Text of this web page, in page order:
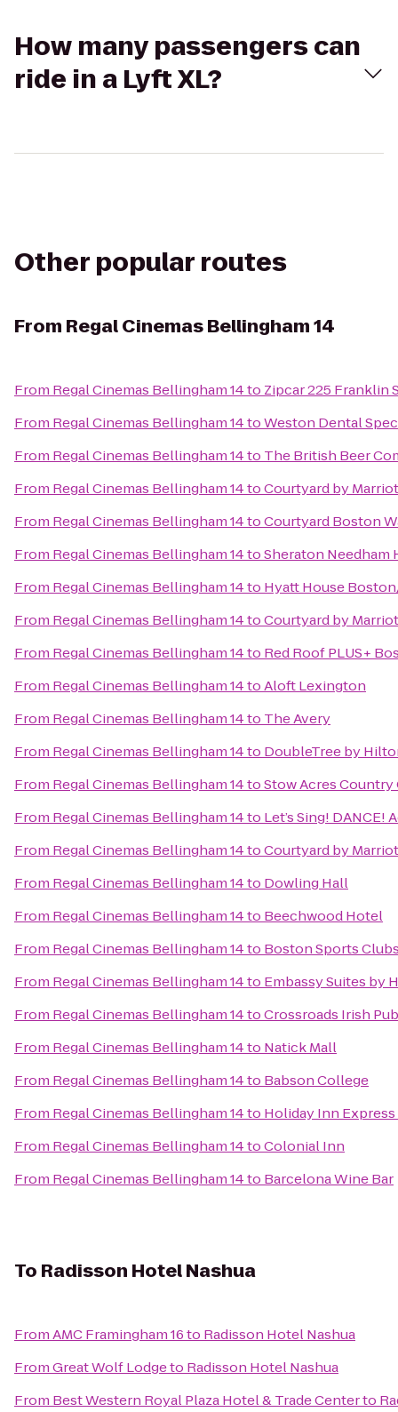
How many passengers can
ride in a Lyft XL?
Other popular routes
From Regal Cinemas Bellingham 14
From Regal Cinemas Bellingham 14to Zipcar 225 Franklin
From Regal Cinemas Bellingham 14toWeston Dental
From Regal Cinemas Bellingham 14to The British Beer
From Regal Cinemas Bellingham 14toCourtyard by
From Regal Cinemas Bellingham 14toCourtyard Boston
From Regal Cinemas Bellingham 14toSheraton Needham
From Regal Cinemas Bellingham 14to Hyatt House
From Regal Cinemas Bellingham 14toCourtyard by
From Regal Cinemas Bellingham 14to Red Roof PLUS+
From Regal Cinemas Bellingham 14toAloft Lexington
From Regal Cinemas Bellingham 14to The Avery
From Regal Cinemas Bellingham 14to DoubleTree by
From Regal Cinemas Bellingham 14toStow Acres Country
From Regal Cinemas Bellingham 14to Let’s Sing! DANCE!
From Regal Cinemas Bellingham 14toCourtyard by
From Regal Cinemas Bellingham 14to Dowling Hall
From Regal Cinemas Bellingham 14to Beechwood Hotel
From Regal Cinemas Bellingham 14to Boston Sports
From Regal Cinemas Bellingham 14to Embassy Suites by
From Regal Cinemas Bellingham 14toCrossroads Irish Pub
From Regal Cinemas Bellingham 14to Natick Mall
From Regal Cinemas Bellingham 14to Babson College
From Regal Cinemas Bellingham 14to Holiday Inn
From Regal Cinemas Bellingham 14toColonial Inn
From Regal Cinemas Bellingham 14to Barcelona Wine Bar
To Radisson Hotel Nashua
FromAMC Framingham 16to Radisson Hotel Nashua
FromGreat Wolf Lodgeto Radisson Hotel Nashua
From Best Western Royal Plaza Hotel & Trade Centerto